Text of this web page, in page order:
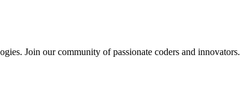
Join our community of passionate coders and innovators.